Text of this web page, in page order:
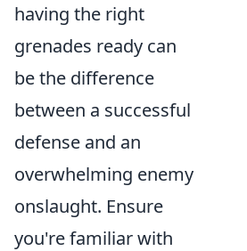
having the right
grenades ready can
be the difference
between a successful
defense and an
overwhelming enemy
onslaught. Ensure
you're familiar with